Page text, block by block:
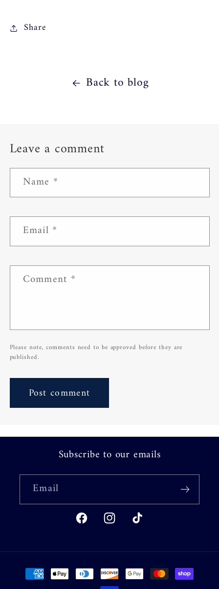
Share
Back to blog
Leave a comment
Name *
Email*
Comment *
Please note, comments need to be approved before they are
published.
Subscribe to our emails
Email
FacebookInstagramTikTok
Payment
methods